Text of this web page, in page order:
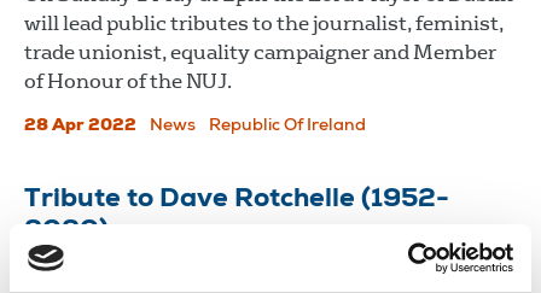
will lead public tributes to the journalist, feminist,
trade unionist, equality campaigner and Member
of Honour of the NUJ.
28 Apr 2022 News Republic Of Ireland
Tribute to Dave Rotchelle (1952-
2020)
Dave Rotchelle, pub rock drummer, photographer